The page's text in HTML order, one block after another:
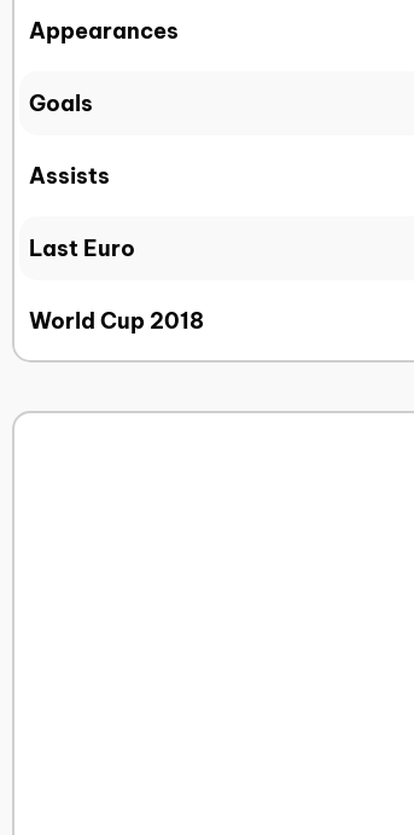
Appearances
Goals
Assists
Last Euro
World Cup 2018